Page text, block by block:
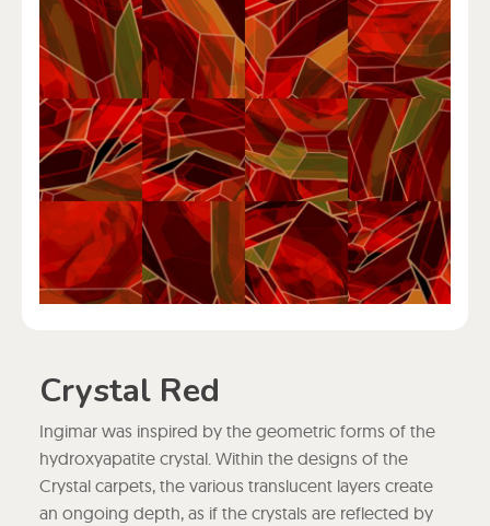
Crystal Red
Ingimar was inspired by the geometric forms of the
hydroxyapatite crystal. Within the designs of the
Crystal carpets, the various translucent layers create
an ongoing depth, as if the crystals are reflected by